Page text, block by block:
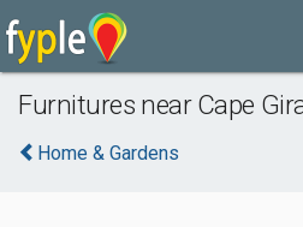
Furnitures near Cape
Home & Gardens